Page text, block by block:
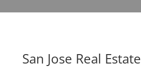
San Jose Real